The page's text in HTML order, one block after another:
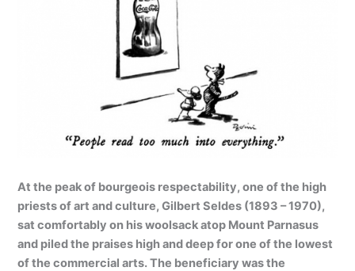
At the peak of bourgeois respectability, one of the high
priests of art and culture, Gilbert Seldes (1893 – 1970),
sat comfortably on his woolsack atop Mount Parnasus
and piled the praises high and deep for one of the lowest
of the commercial arts. The beneficiary was the